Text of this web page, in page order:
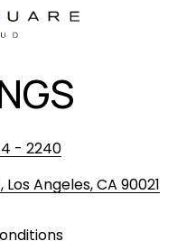
- 2240
Angeles, CA 90021